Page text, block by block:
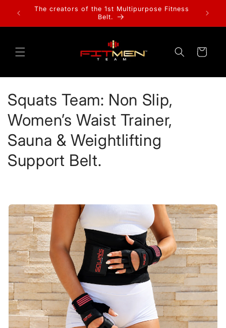
Skip to
content
The creators of the 1st Multipurpose Fitness
Belt.
Cart
C
o
l
l
c
t
i
o
n
:
Squats Team: Non Slip,
Women’s Waist Trainer,
Sauna & Weightlifting
Support Belt.